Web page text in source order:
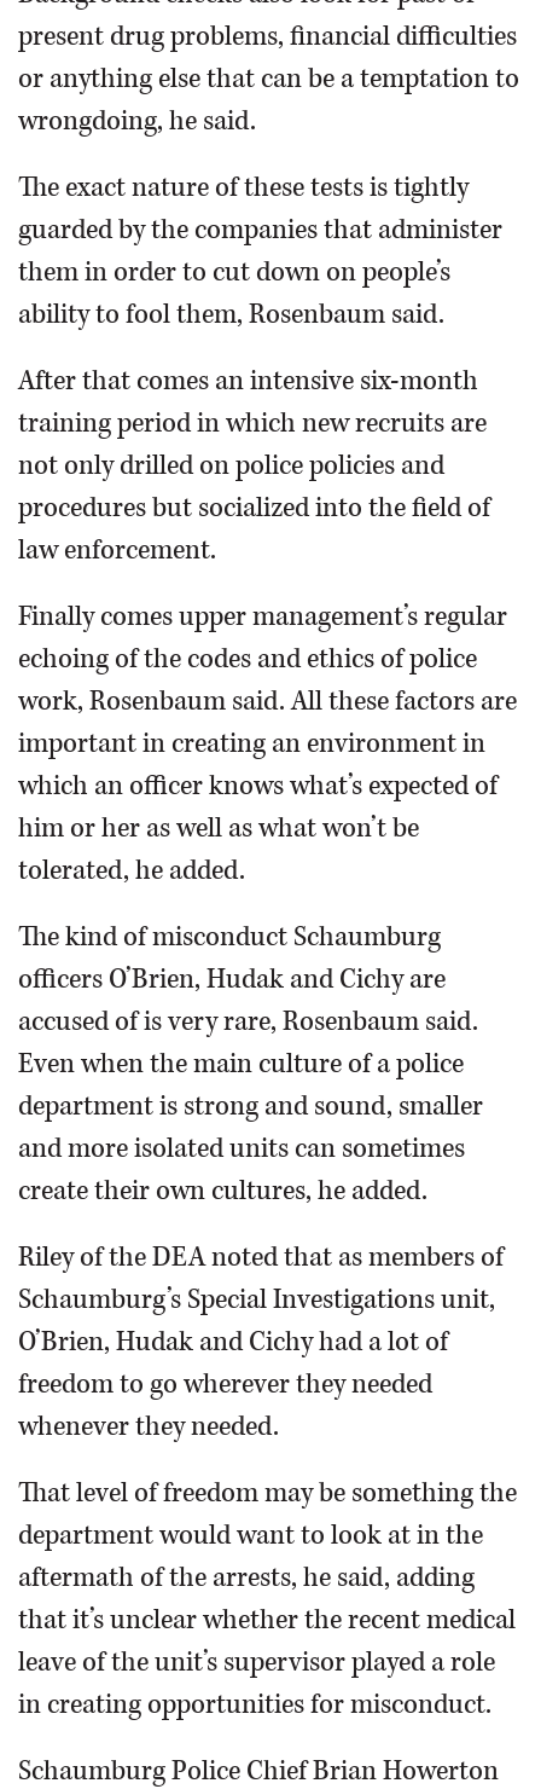
present drug problems, financial difficulties
or anything else that can be a temptation to
wrongdoing, he said.
The exact nature of these tests is tightly
guarded by the companies that administer
them in order to cut down on people’s
ability to fool them, Rosenbaum said.
After that comes an intensive six-month
training period in which new recruits are
not only drilled on police policies and
procedures but socialized into the field of
law enforcement.
Finally comes upper management’s regular
echoing of the codes and ethics of police
work, Rosenbaum said. All these factors are
important in creating an environment in
which an officer knows what’s expected of
him or her as well as what won’t be
tolerated, he added.
The kind of misconduct Schaumburg
officers O’Brien, Hudak and Cichy are
accused of is very rare, Rosenbaum said.
Even when the main culture of a police
department is strong and sound, smaller
and more isolated units can sometimes
create their own cultures, he added.
Riley of the DEA noted that as members of
Schaumburg’s Special Investigations unit,
O’Brien, Hudak and Cichy had a lot of
freedom to go wherever they needed
whenever they needed.
That level of freedom may be something the
department would want to look at in the
aftermath of the arrests, he said, adding
that it’s unclear whether the recent medical
leave of the unit’s supervisor played a role
in creating opportunities for misconduct.
Schaumburg Police Chief Brian Howerton